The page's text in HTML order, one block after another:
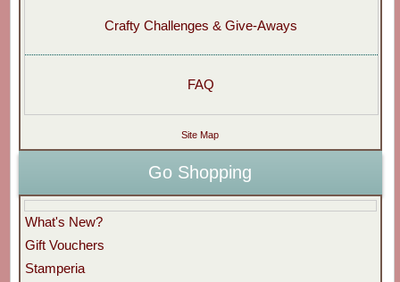
Crafty Challenges & Give-Aways
FAQ
Site Map
Go Shopping
What's New?
Gift Vouchers
Stamperia